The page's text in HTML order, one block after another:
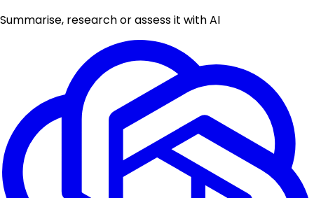
Summarise, research or assess it with AI